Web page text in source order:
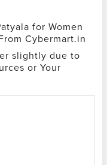
for Women
Cybermart.in
slightly due to
or Your